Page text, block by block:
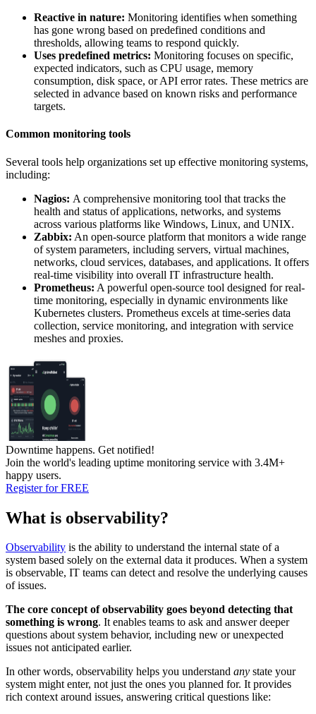
Reactive in nature: Monitoring identifies when something
has gone wrong based on predefined conditions and
thresholds, allowing teams to respond quickly.
Uses predefined metrics: Monitoring focuses on specific,
expected indicators, such as CPU usage, memory
consumption, disk space, or API error rates. These metrics are
selected in advance based on known risks and performance
targets.
Common monitoring tools
Several tools help organizations set up effective monitoring systems,
including:
Nagios: A comprehensive monitoring tool that tracks the
health and status of applications, networks, and systems
across various platforms like Windows, Linux, and UNIX.
Zabbix: An open-source platform that monitors a wide range
of system parameters, including servers, virtual machines,
networks, cloud services, databases, and applications. It offers
real-time visibility into overall IT infrastructure health.
Prometheus: A powerful open-source tool designed for real-
time monitoring, especially in dynamic environments like
Kubernetes clusters. Prometheus excels at time-series data
collection, service monitoring, and integration with service
meshes and proxies.
Downtime happens. Get notified!
Join the world's leading uptime monitoring service with 3.4M+
happy users.
Register for FREE
What is observability?
Observability is the ability to understand the internal state of a
system based solely on the external data it produces. When a system
is observable, IT teams can detect and resolve the underlying causes
of issues.
The core concept of observability goes beyond detecting that
something is wrong. It enables teams to ask and answer deeper
questions about system behavior, including new or unexpected
issues not anticipated earlier.
In other words, observability helps you understand any state your
system might enter, not just the ones you planned for. It provides
rich context around issues, answering critical questions like: